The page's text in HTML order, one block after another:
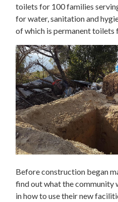
toilets for 100 families
for water, sanitation and
of which is permanent toilets
Before construction began
find out what the community
in how to use their new